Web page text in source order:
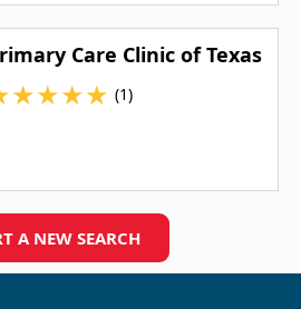
Care Clinic of Texas
★★★★ (1)
A NEW SEARCH